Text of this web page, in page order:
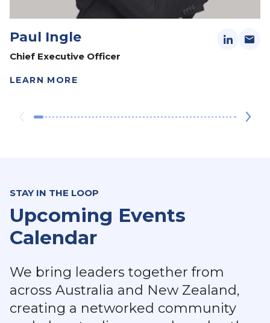
Paul Ingle
Chief Executive Officer
LEARN MORE
STAY IN THE LOOP
Upcoming Events
Calendar
We bring leaders together from
across Australia and New Zealand,
creating a networked community